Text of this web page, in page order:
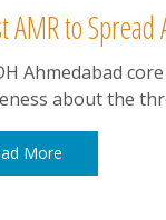
AMR to Spread
Ahmedabad
about the
More